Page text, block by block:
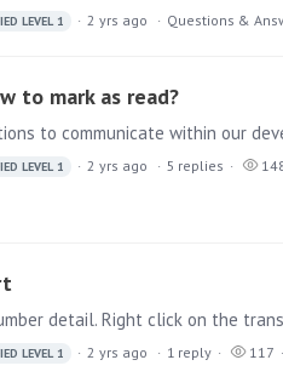
LEVEL 1 2 yrs ago Questions &
to mark as read?
to communicate within our
LEVEL 1 2 yrs ago 5 replies
LEVEL 1 2 yrs ago 1 reply 117